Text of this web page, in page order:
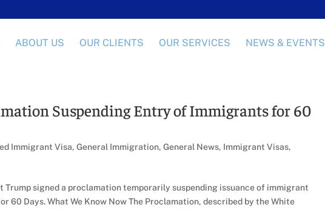
ABOUT US OUR CLIENTS OUR SERVICES NEWS & EVENTS
Suspending Entry of Immigrants for 60
Immigrant Visa,General Immigration,General News, Immigrant Visas,
Trump signed a proclamation temporarily suspending issuance of immigrant
60 Days. What We Know Now The Proclamation, described by the White